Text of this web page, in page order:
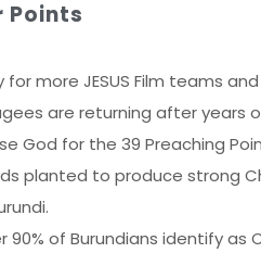
Points
for more JESUS Film teams
are returning after years
God for the 39 Preaching
planted to produce strong
90% of Burundians identify